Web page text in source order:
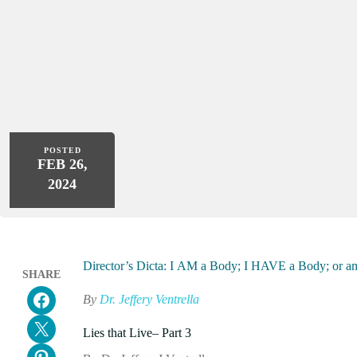
POSTED
FEB 26,
2024
SHARE
Share on Facebook
Email this Page
Director’s Dicta: I AM a Body; I HAVE a Body; or
By Dr. Jeffery Ventrella
Lies that Live– Part 3